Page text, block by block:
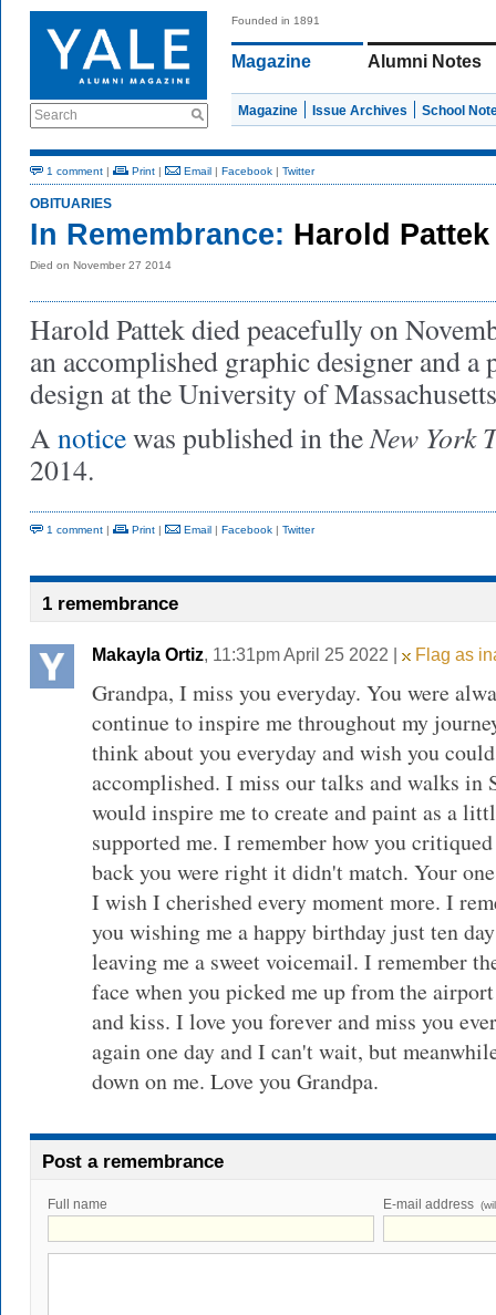
Search
Founded in 1891
Magazine Alumni Notes
Magazine Issue Archives School
1 comment | Print | Email | Facebook | Twitter
OBITUARIES
In Remembrance: Harold Pattek
Died on November 27 2014
Harold Pattek died peacefully on
an accomplished graphic designer and
design at the University of
A noticewas published in theNew York
2014.
1 comment | Print | Email | Facebook | Twitter
1 remembrance
Makayla Ortiz, 11:31pm April 25 2022 | Flag as
Grandpa, I miss you everyday. You were
continue to inspire me throughout my
think about you everyday and wish you
accomplished. I miss our talks and walks in
would inspire me to create and paint as a
supported me. I remember how you
back you were right it didn't match. Your
I wish I cherished every moment more. I
you wishing me a happy birthday just ten
leaving me a sweet voicemail. I remember
face when you picked me up from the
and kiss. I love you forever and miss you
again one day and I can't wait, but
down on me. Love you Grandpa.
Post a remembrance
Full name E-mail address